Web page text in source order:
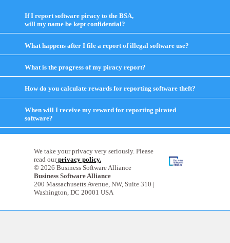
If I report software piracy to the BSA,
will my name be kept confidential?
to
contents
What happens after I file a report of illegal software use?
to
What is the progress of my piracy report?
to
contents
How do you calculate rewards for reporting software theft?
to
When will I receive my reward for reporting pirated
software?
to
expand
We take your privacy very seriously. Please
read ourprivacy policy.
© 2026 Business Software Alliance
Business Software Alliance
200 Massachusetts Avenue, NW, Suite 310 |
Washington, DC 20001 USA